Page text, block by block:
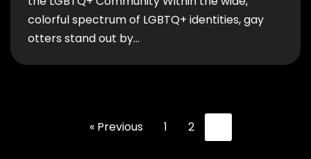
colorful spectrum of LGBTQ+ identities, gay
otters stand out by…
« Previous 1 2